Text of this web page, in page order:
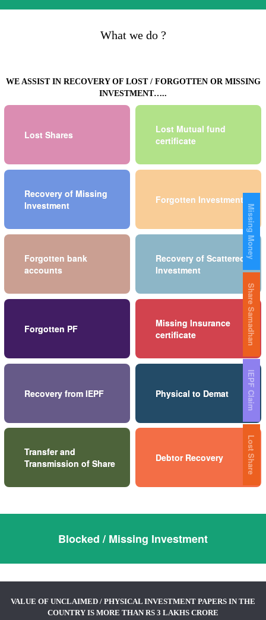
What we do ?
WE ASSIST IN RECOVERY OF LOST / FORGOTTEN OR MISSING
INVESTMENT…..
Lost Shares
Lost Mutual fund
certificate
Recovery of Missing
Investment
Forgotten Investment
Forgotten bank
accounts
Recovery of Scattered
Investment
Forgotten PF
Missing Insurance
certificate
Recovery from IEPF Physical to Demat
Transfer and
Transmission of Share
Debtor Recovery
Blocked / Missing Investment
VALUE OF UNCLAIMED / PHYSICAL INVESTMENT PAPERS IN THE
COUNTRY IS MORE THAN RS 3 LAKHS CRORE
Lost Share
IEPF Claim
Share Samadhan
Missing Money